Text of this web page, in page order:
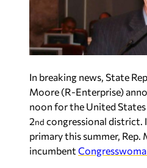
In breaking news, State
Moore (R-Enterprise)
noon for the United States
2nd congressional district.
primary this summer, Rep.
incumbent